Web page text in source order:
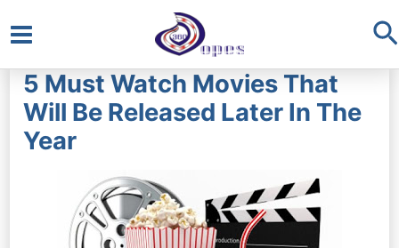
Main
Menu
5 Must Watch Movies That
Will Be Released Later In The
Year